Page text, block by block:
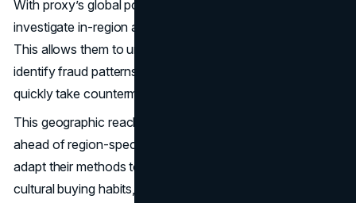
With proxy’s global pool of residential IPs, enterprises can
investigate in-region activities without raising red flags.
This allows them to uncover location-based attacks,
identify fraud patterns that target specific markets, and
quickly take countermeasures before losses escalate.
This geographic reach also plays a critical role in staying
ahead of region-specific fraud trends. Attackers often
adapt their methods to exploit local payment systems,
cultural buying habits, or regulatory loopholes.